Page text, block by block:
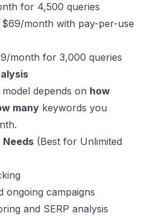
for 4,500 queries
$69/month with pay-per-use
month for 3,000 queries
depends on how
many keywords you
Needs (Best for Unlimited
ongoing campaigns
and SERP analysis